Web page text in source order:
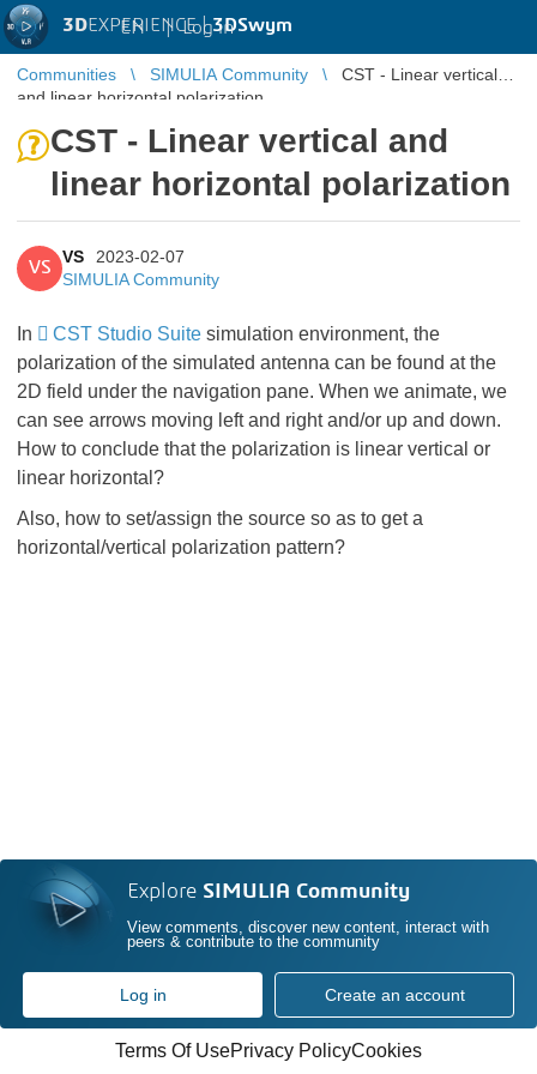
3DEXPERIENCE |3DSwym
EN | Log in
Communities SIMULIA Community
CST - Linear vertical
and linear horizontal polarization
CST - Linear vertical and
linear horizontal polarization
VS
VS
2023-02-07
SIMULIA Community
In CST Studio Suite simulation environment, the
polarization of the simulated antenna can be found at the
2D field under the navigation pane. When we animate, we
can see arrows moving left and right and/or up and down.
How to conclude that the polarization is linear vertical or
linear horizontal?
Also, how to set/assign the source so as to get a
horizontal/vertical polarization pattern?
Explore SIMULIA Community
View comments, discover new content, interact with
peers & contribute to the community
Log in Create an account
Terms Of UsePrivacy PolicyCookies